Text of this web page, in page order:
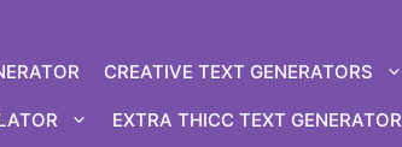
CREATIVE TEXT GENERATORS
EXTRA THICC TEXT GENERATOR